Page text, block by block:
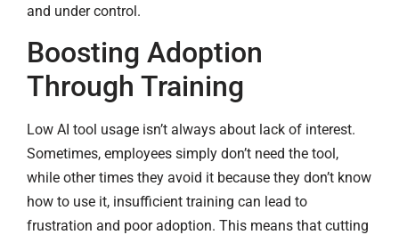
and under control.
Boosting Adoption
Through Training
Low AI tool usage isn’t always about lack of interest.
Sometimes, employees simply don’t need the tool,
while other times they avoid it because they don’t know
how to use it, insufficient training can lead to
frustration and poor adoption. This means that cutting